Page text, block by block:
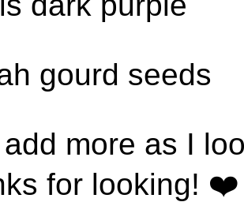
gourd seeds
more as I
for looking! ❤️